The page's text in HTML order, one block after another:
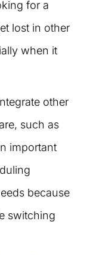
for a
lost in other
when it
other
such as
important
because
switching